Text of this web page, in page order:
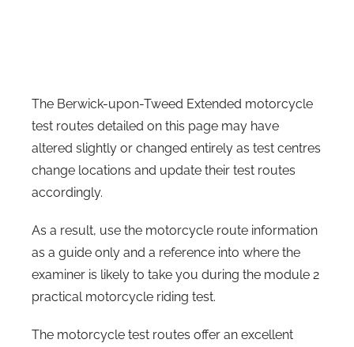
The Berwick-upon-Tweed Extended motorcycle
test routes detailed on this page may have
altered slightly or changed entirely as test centres
change locations and update their test routes
accordingly.
As a result, use the motorcycle route information
as a guide only and a reference into where the
examiner is likely to take you during the module 2
practical motorcycle riding test.
The motorcycle test routes offer an excellent